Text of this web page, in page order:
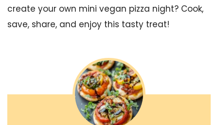
create your own mini vegan pizza night? Cook,
save, share, and enjoy this tasty treat!